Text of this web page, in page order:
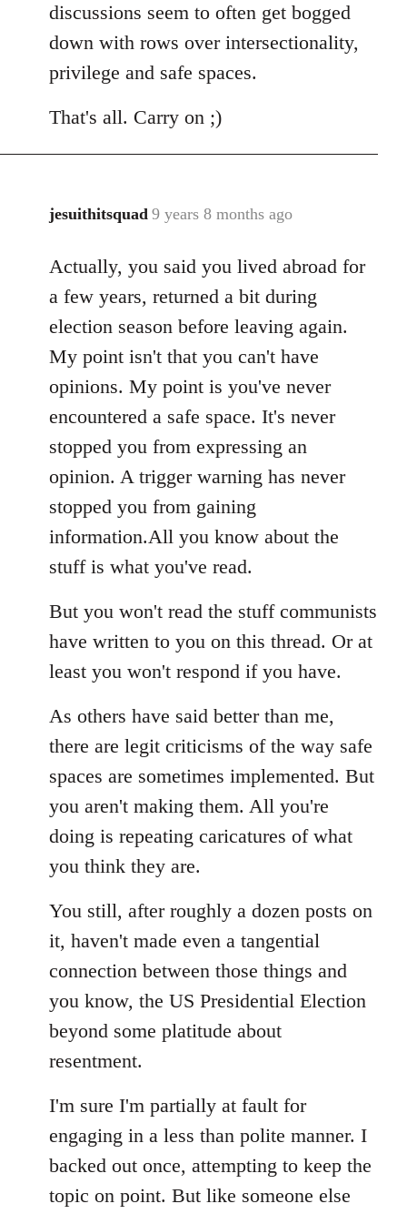
discussions seem to often get bogged
down with rows over intersectionality,
privilege and safe spaces.
That's all. Carry on ;)
jesuithitsquad 9 years 8 months ago
In
to
Welcome
libcom.org
Actually, you said you lived abroad for
a few years, returned a bit during
election season before leaving again.
My point isn't that you can't have
opinions. My point is you've never
encountered a safe space. It's never
stopped you from expressing an
opinion. A trigger warning has never
stopped you from gaining
information.All you know about the
stuff is what you've read.
But you won't read the stuff communists
have written to you on this thread. Or at
least you won't respond if you have.
As others have said better than me,
there are legit criticisms of the way safe
spaces are sometimes implemented. But
you aren't making them. All you're
doing is repeating caricatures of what
you think they are.
You still, after roughly a dozen posts on
it, haven't made even a tangential
connection between those things and
you know, the US Presidential Election
beyond some platitude about
resentment.
I'm sure I'm partially at fault for
engaging in a less than polite manner. I
backed out once, attempting to keep the
topic on point. But like someone else